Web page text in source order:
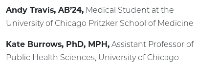
Andy Travis, AB’24, Medical Student at the
University of Chicago Pritzker School of Medicine
Kate Burrows, PhD, MPH, Assistant Professor of
Public Health Sciences, University of Chicago